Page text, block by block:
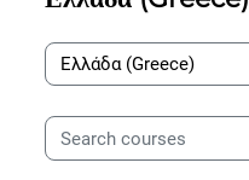
Course categories
Search courses